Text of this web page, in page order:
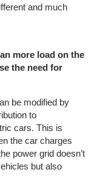
and much
more load on the
the need for
be modified by
to
cars. This is
the car charges
power grid doesn’t
but also